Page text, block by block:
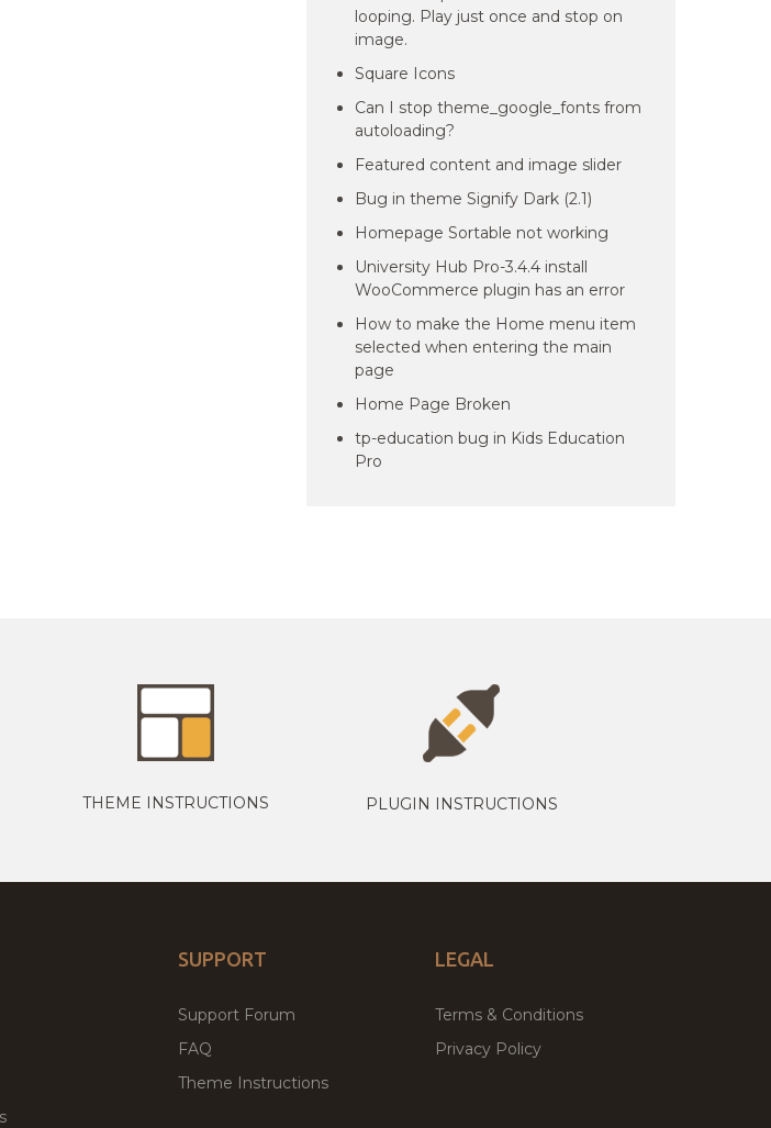
looping. Play just once and stop on
image.
Square Icons
Can I stop theme_google_fonts from
autoloading?
Featured content and image slider
Bug in theme Signify Dark (2.1)
Homepage Sortable not working
University Hub Pro-3.4.4 install
WooCommerce plugin has an error
How to make the Home menu item
selected when entering the main
page
Home Page Broken
tp-education bug in Kids Education
Pro
THEME INSTRUCTIONS PLUGIN INSTRUCTIONS
SUPPORT
Support Forum
FAQ
Theme Instructions
LEGAL
Terms & Conditions
Privacy Policy